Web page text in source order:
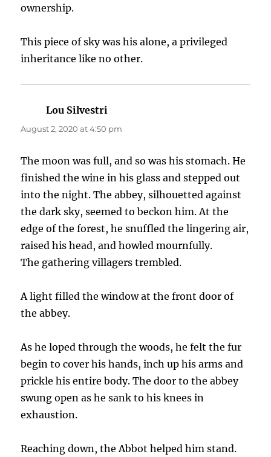
ownership.
This piece of sky was his alone, a privileged
inheritance like no other.
Lou Silvestri
August 2, 2020 at 4:50 pm
The moon was full, and so was his stomach. He
finished the wine in his glass and stepped out
into the night. The abbey, silhouetted against
the dark sky, seemed to beckon him. At the
edge of the forest, he snuffled the lingering air,
raised his head, and howled mournfully.
The gathering villagers trembled.
A light filled the window at the front door of
the abbey.
As he loped through the woods, he felt the fur
begin to cover his hands, inch up his arms and
prickle his entire body. The door to the abbey
swung open as he sank to his knees in
exhaustion.
Reaching down, the Abbot helped him stand.